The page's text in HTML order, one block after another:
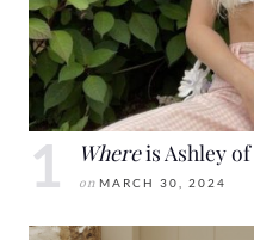
Whereis Ashley of
on MARCH 30, 2024